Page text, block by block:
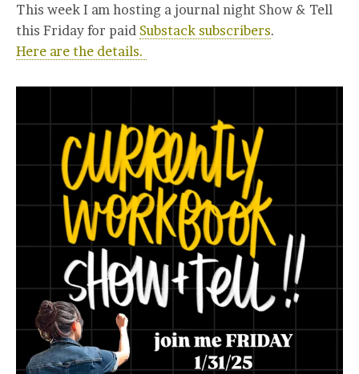
This week I am hosting a journal night Show & Tell
this Friday for paid Substack subscribers.
Here are the details.